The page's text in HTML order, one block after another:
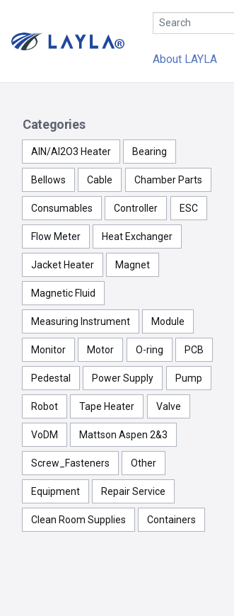
About LAYLA
Categories
AlN/Al2O3 Heater Bearing
Bellows Cable Chamber Parts
Consumables Controller ESC
Flow Meter Heat Exchanger
Jacket Heater Magnet
Magnetic Fluid
Measuring Instrument Module
Monitor Motor O-ring PCB
Pedestal Power Supply Pump
Robot Tape Heater Valve
VoDM Mattson Aspen 2&3
Screw_Fasteners Other
Equipment Repair Service
Clean Room Supplies Containers